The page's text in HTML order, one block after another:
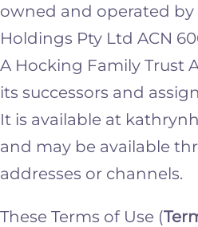
owned and operated by
Holdings Pty Ltd ACN
A Hocking Family Trust
its successors and
It is available at
and may be available
addresses or channels.
These Terms of Use (